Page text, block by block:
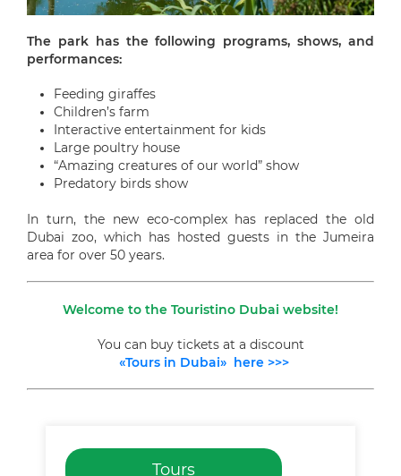
The park has the following programs, shows, and
performances:
Feeding giraffes
Children’s farm
Interactive entertainment for kids
Large poultry house
“Amazing creatures of our world” show
Predatory birds show
In turn, the new eco-complex has replaced the old
Dubai zoo, which has hosted guests in the Jumeira
area for over 50 years.
Welcome to the Touristino Dubai website!
You can buy tickets at a discount
«Tours in Dubai» here >>>
Tours